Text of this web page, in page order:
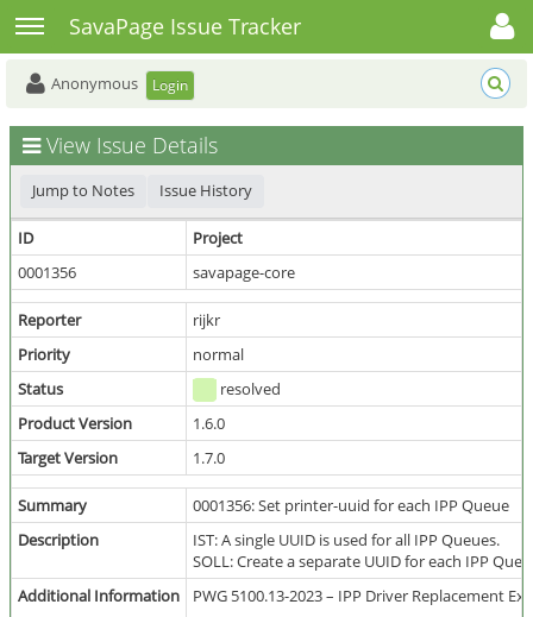
Toggle sidebarSavaPage Issue Tracker
Toggle user menu
Anonymous Login
View Issue Details
Jump to Notes Issue History
ID
Project
0001356
savapage-core
Reporter
rijkr
Priority
normal
Status
resolved
Product Version
1.6.0
Target Version
1.7.0
Summary
0001356: Set printer-uuid for each IPP Queue
Description
IST: A single UUID is used for all IPP Queues.
SOLL: Create a separate UUID for each IPP
Additional Information
PWG 5100.13-2023 – IPP Driver Replacement